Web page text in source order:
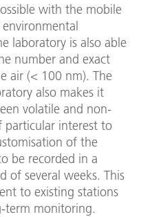
with the mobile
laboratory is also able
number and exact
air (< 100 nm). The
also makes it
volatile and non-
particular interest to
of the
be recorded in a
of several weeks. This
to existing stations
term monitoring.